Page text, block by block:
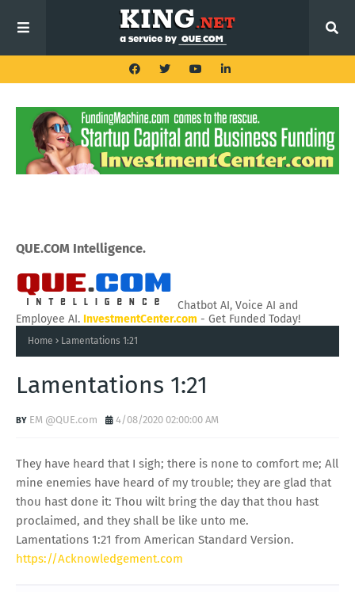
QUE.COM Intelligence.
Chatbot AI, Voice AI and
Employee AI. InvestmentCenter.com - Get Funded Today!
Home Lamentations 1:21
Lamentations 1:21
EM @QUE.com 4/08/2020 02:00:00 AM
They have heard that I sigh; there is none to comfort me; All
mine enemies have heard of my trouble; they are glad that
thou hast done it: Thou wilt bring the day that thou hast
proclaimed, and they shall be like unto me.
Lamentations 1:21 from American Standard Version.
https://Acknowledgement.com